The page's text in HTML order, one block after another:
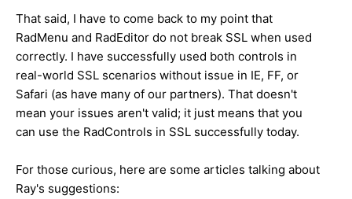
That said, I have to come back to my point that
RadMenu and RadEditor do not break SSL when used
correctly. I have successfully used both controls in
real-world SSL scenarios without issue in IE, FF, or
Safari (as have many of our partners). That doesn't
mean your issues aren't valid; it just means that you
can use the RadControls in SSL successfully today.
For those curious, here are some articles talking about
Ray's suggestions: